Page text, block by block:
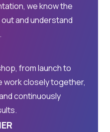
we know the
and understand
from launch to
work closely together,
continuously